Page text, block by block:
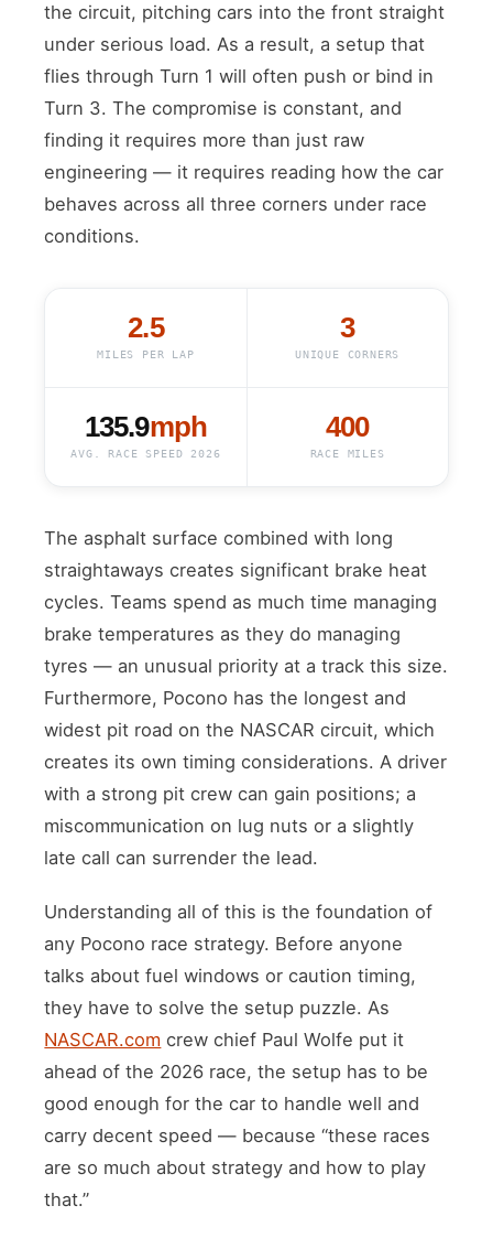
the circuit, pitching cars into the front straight
under serious load. As a result, a setup that
flies through Turn 1 will often push or bind in
Turn 3. The compromise is constant, and
finding it requires more than just raw
engineering — it requires reading how the car
behaves across all three corners under race
conditions.
2.5
MILES PER LAP
3
UNIQUE CORNERS
135.9mph
AVG. RACE SPEED 2026
400
RACE MILES
The asphalt surface combined with long
straightaways creates significant brake heat
cycles. Teams spend as much time managing
brake temperatures as they do managing
tyres — an unusual priority at a track this size.
Furthermore, Pocono has the longest and
widest pit road on the NASCAR circuit, which
creates its own timing considerations. A driver
with a strong pit crew can gain positions; a
miscommunication on lug nuts or a slightly
late call can surrender the lead.
Understanding all of this is the foundation of
any Pocono race strategy. Before anyone
talks about fuel windows or caution timing,
they have to solve the setup puzzle. As
NASCAR.com crew chief Paul Wolfe put it
ahead of the 2026 race, the setup has to be
good enough for the car to handle well and
carry decent speed — because “these races
are so much about strategy and how to play
that.”